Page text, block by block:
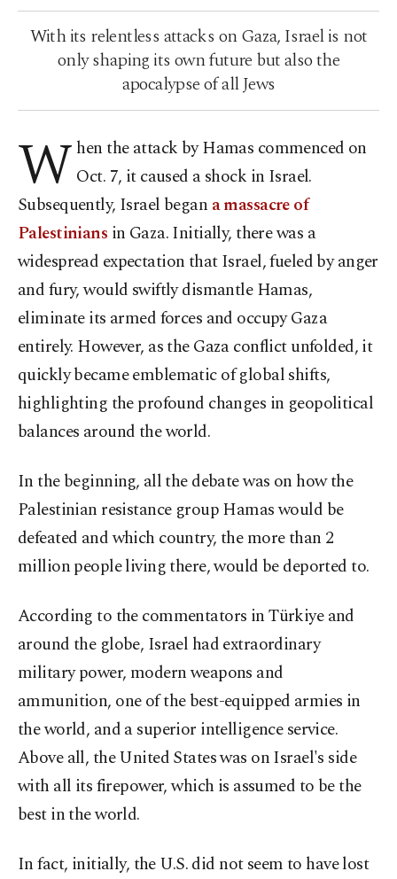
With its relentless attacks on Gaza, Israel is not
only shaping its own future but also the
apocalypse of all Jews
W hen the attack by Hamas commenced on
Oct. 7, it caused a shock in Israel.
Subsequently, Israel began a massacre of
Palestinians in Gaza. Initially, there was a
widespread expectation that Israel, fueled by anger
and fury, would swiftly dismantle Hamas,
eliminate its armed forces and occupy Gaza
entirely. However, as the Gaza conflict unfolded, it
quickly became emblematic of global shifts,
highlighting the profound changes in geopolitical
balances around the world.
In the beginning, all the debate was on how the
Palestinian resistance group Hamas would be
defeated and which country, the more than 2
million people living there, would be deported to.
According to the commentators in Türkiye and
around the globe, Israel had extraordinary
military power, modern weapons and
ammunition, one of the best-equipped armies in
the world, and a superior intelligence service.
Above all, the United States was on Israel's side
with all its firepower, which is assumed to be the
best in the world.
In fact, initially, the U.S. did not seem to have lost